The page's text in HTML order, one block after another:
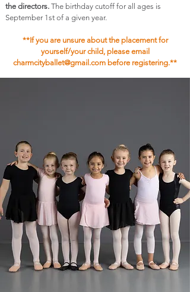
the directors. The birthday cutoff for all ages is
September 1st of a given year.
**If you are unsure about the placement for
yourself/your child, please email
charmcityballet@gmail.com before registering.**